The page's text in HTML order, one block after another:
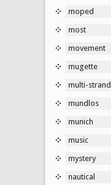
moped
most
movement
mugette
multi-strand
mundlos
munich
music
mystery
nautical